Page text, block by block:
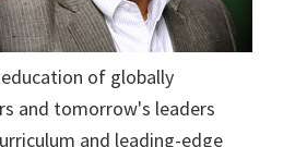
of globally
and tomorrow's leaders
and leading-edge